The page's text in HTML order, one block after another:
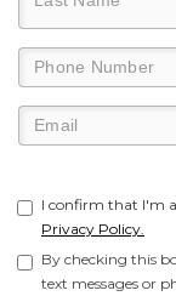
I confirm that I'm
Privacy Policy.
By checking this
text messages or